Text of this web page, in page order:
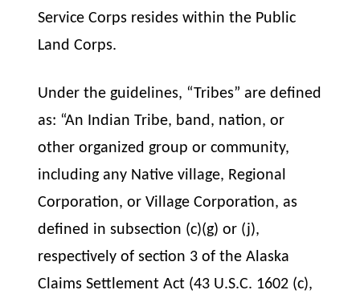
Service Corps resides within the Public
Land Corps.
Under the guidelines, “Tribes” are defined
as: “An Indian Tribe, band, nation, or
other organized group or community,
including any Native village, Regional
Corporation, or Village Corporation, as
defined in subsection (c)(g) or (j),
respectively of section 3 of the Alaska
Claims Settlement Act (43 U.S.C. 1602 (c),